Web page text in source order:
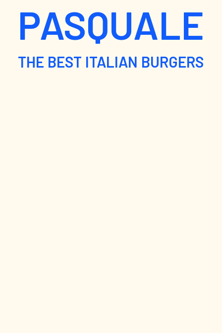
PASQUALE
THE BEST ITALIAN BURGERS